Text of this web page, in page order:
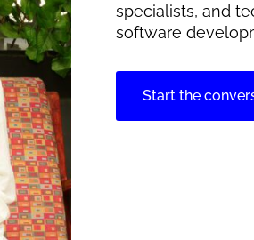
specialists, and
software
Start the